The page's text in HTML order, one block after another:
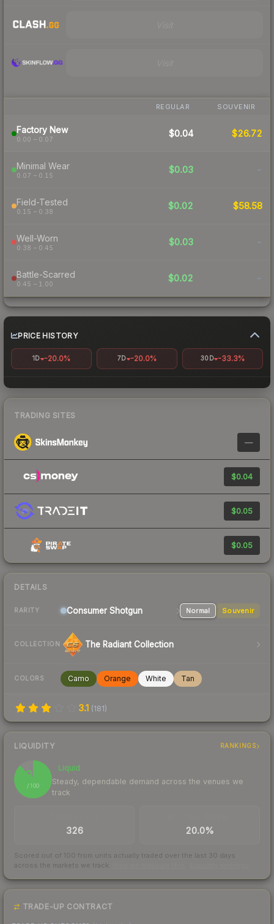
REGULAR SOUVENIR
Factory New
0.00 – 0.07
$0.04 $26.72
Minimal Wear
0.07 – 0.15
$0.03 -
Field-Tested
0.15 – 0.38
$0.02 $58.58
Well-Worn
0.38 – 0.45
$0.03 -
Battle-Scarred
0.45 – 1.00
$0.02 -
PRICE HISTORY
1D -20.0% 7D -20.0% 30D -33.3%
TRADING SITES
—
$0.04
$0.05
$0.05
DETAILS
RARITY Consumer Shotgun Normal Souvenir
COLLECTION The Radiant Collection
COLORS Camo Orange White Tan
3.1 (181)
LIQUIDITY RANKINGS
88
/ 100
Liquid
Steady, dependable demand across the venues we
track
326 20.0%
Scored out of 100 from units actually traded over the last 30 days
across the markets we track.
TRADE-UP CONTRACT